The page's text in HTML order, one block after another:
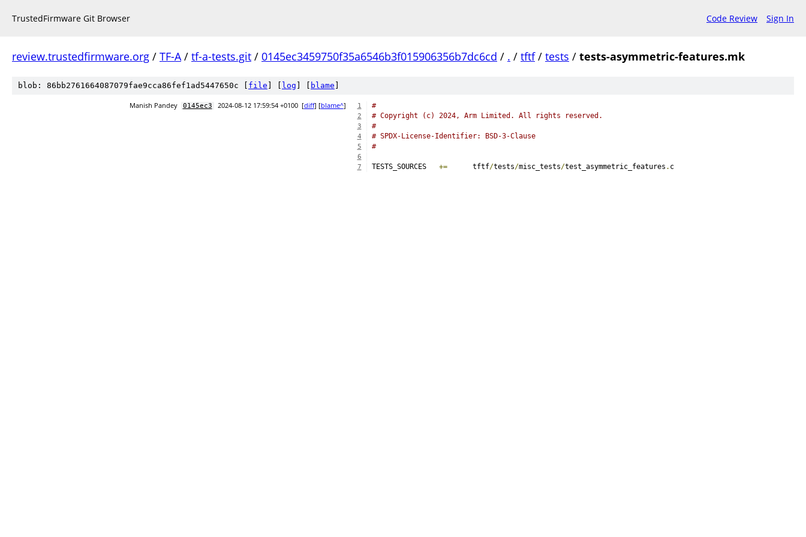
TrustedFirmware Git Browser Code Review Sign In
review.trustedfirmware.org / TF-A/ tf-a-tests.git / 0145ec3459750f35a6546b3f015906356b7dc6cd / . / tftf/ tests / tests-asymmetric-features.mk
blob: 86bb2761664087079fae9cca86fef1ad5447650c [ file log blame
Manish Pandey 0145ec3 2024-08-12 17:59:54 +0100 [diff] [blame^] 1 #
2 # Copyright (c) 2024, Arm Limited. All rights reserved.
3 #
4 # SPDX-License-Identifier: BSD-3-Clause
5 #
6
7
TESTS_SOURCES +=
	tftf
/tests/misc_tests/test_asymmetric_features . c